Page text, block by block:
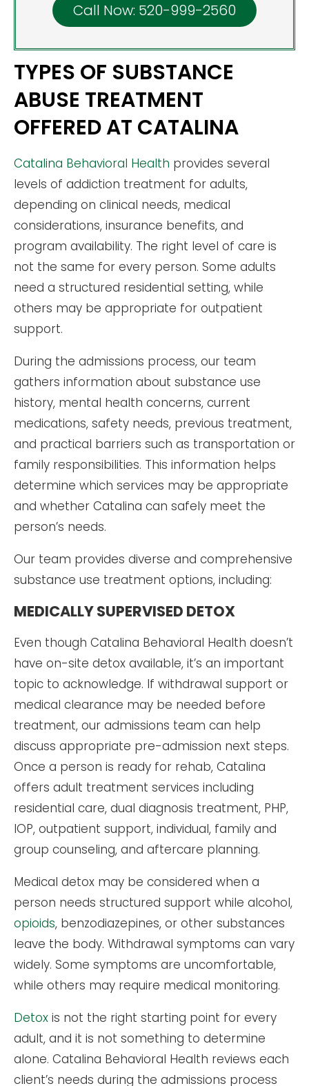
Call Now: 520-999-2560
TYPES OF SUBSTANCE
ABUSE TREATMENT
OFFERED AT CATALINA
Catalina Behavioral Health provides several
levels of addiction treatment for adults,
depending on clinical needs, medical
considerations, insurance benefits, and
program availability. The right level of care is
not the same for every person. Some adults
need a structured residential setting, while
others may be appropriate for outpatient
support.
During the admissions process, our team
gathers information about substance use
history, mental health concerns, current
medications, safety needs, previous treatment,
and practical barriers such as transportation or
family responsibilities. This information helps
determine which services may be appropriate
and whether Catalina can safely meet the
person’s needs.
Our team provides diverse and comprehensive
substance use treatment options, including:
MEDICALLY SUPERVISED DETOX
Even though Catalina Behavioral Health doesn’t
have on-site detox available, it’s an important
topic to acknowledge. If withdrawal support or
medical clearance may be needed before
treatment, our admissions team can help
discuss appropriate pre-admission next steps.
Once a person is ready for rehab, Catalina
offers adult treatment services including
residential care, dual diagnosis treatment, PHP,
IOP, outpatient support, individual, family and
group counseling, and aftercare planning.
Medical detox may be considered when a
person needs structured support while alcohol,
opioids, benzodiazepines, or other substances
leave the body. Withdrawal symptoms can vary
widely. Some symptoms are uncomfortable,
while others may require medical monitoring.
Detox is not the right starting point for every
adult, and it is not something to determine
alone. Catalina Behavioral Health reviews each
client’s needs during the admissions process